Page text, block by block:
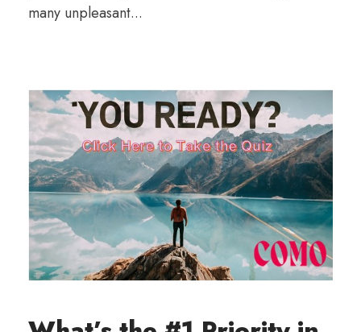
many unpleasant...